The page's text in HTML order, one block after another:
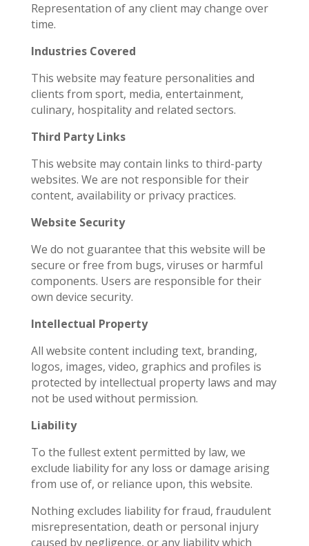
Representation of any client may change over
time.
Industries Covered
This website may feature personalities and
clients from sport, media, entertainment,
culinary, hospitality and related sectors.
Third Party Links
This website may contain links to third-party
websites. We are not responsible for their
content, availability or privacy practices.
Website Security
We do not guarantee that this website will be
secure or free from bugs, viruses or harmful
components. Users are responsible for their
own device security.
Intellectual Property
All website content including text, branding,
logos, images, video, graphics and profiles is
protected by intellectual property laws and may
not be used without permission.
Liability
To the fullest extent permitted by law, we
exclude liability for any loss or damage arising
from use of, or reliance upon, this website.
Nothing excludes liability for fraud, fraudulent
misrepresentation, death or personal injury
caused by negligence, or any liability which